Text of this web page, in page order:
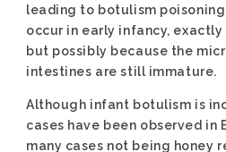
leading to botulism
occur in early infancy,
but possibly because the
intestines are still immature.
Although infant botulism is
cases have been observed in
many cases not being honey